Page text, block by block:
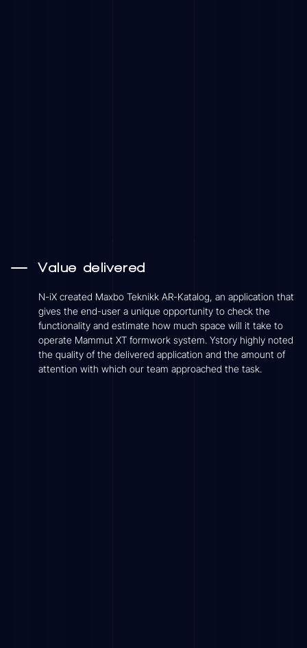
Value delivered
N-iX created Maxbo Teknikk AR-Katalog, an application that
gives the end-user a unique opportunity to check the
functionality and estimate how much space will it take to
operate Mammut XT formwork system. Ystory highly noted
the quality of the delivered application and the amount of
attention with which our team approached the task.